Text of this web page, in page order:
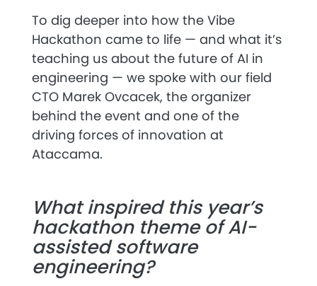
To dig deeper into how the Vibe
Hackathon came to life — and what it’s
teaching us about the future of AI in
engineering — we spoke with our field
CTO Marek Ovcacek, the organizer
behind the event and one of the
driving forces of innovation at
Ataccama.
What inspired this year’s
hackathon theme of AI-
assisted software
engineering?